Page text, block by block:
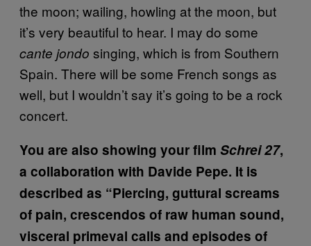
the moon; wailing, howling at the moon, but
it’s very beautiful to hear. I may do some
cante jondo singing, which is from Southern
Spain. There will be some French songs as
well, but I wouldn’t say it’s going to be a rock
concert.
You are also showing your film Schrei 27,
a collaboration with Davide Pepe. It is
described as “Piercing, guttural screams
of pain, crescendos of raw human sound,
visceral primeval calls and episodes of